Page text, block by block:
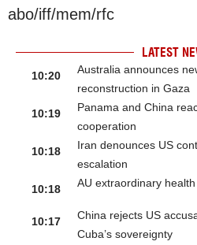
abo/iff/mem/rfc
LATEST
10:20
Australia announces
reconstruction in Gaza
10:19
Panama and China
cooperation
10:18
Iran denounces US
escalation
10:18
AU extraordinary
10:17
China rejects US
Cuba’s sovereignty